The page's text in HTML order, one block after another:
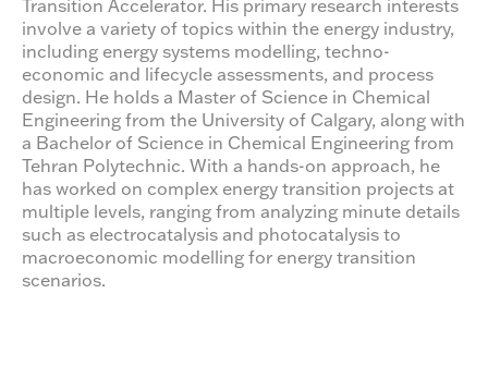
Transition Accelerator. His primary research interests
involve a variety of topics within the energy industry,
including energy systems modelling, techno-
economic and lifecycle assessments, and process
design. He holds a Master of Science in Chemical
Engineering from the University of Calgary, along with
a Bachelor of Science in Chemical Engineering from
Tehran Polytechnic. With a hands-on approach, he
has worked on complex energy transition projects at
multiple levels, ranging from analyzing minute details
such as electrocatalysis and photocatalysis to
macroeconomic modelling for energy transition
scenarios.